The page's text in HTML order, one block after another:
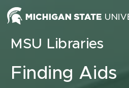
Skip to content
MSU Libraries
Finding Aids